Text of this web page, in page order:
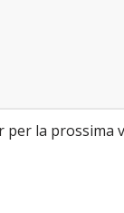
la prossima